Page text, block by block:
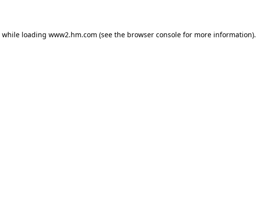
while loading www2.hm.com (see the browser console for more information).